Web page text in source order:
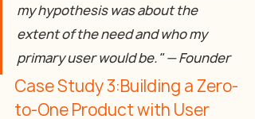
my hypothesis was about the
extent of the need and who my
primary user would be." — Founder
Case Study 3:Building a Zero-
to-One Product with User